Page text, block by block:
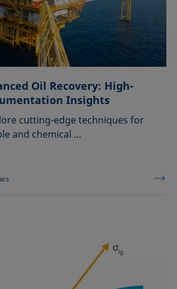
Oil Recovery: High-
Insights
cutting-edge techniques for
and chemical …